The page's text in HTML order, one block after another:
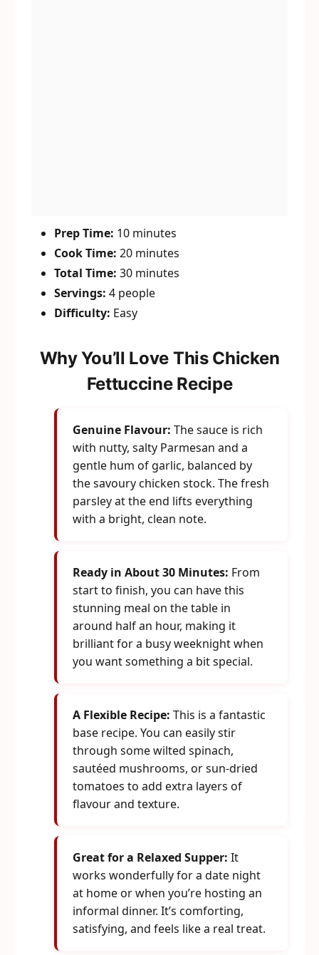
Prep Time: 10 minutes
Cook Time: 20 minutes
Total Time: 30 minutes
Servings: 4 people
Difficulty: Easy
Why You’ll Love This Chicken
Fettuccine Recipe
Genuine Flavour: The sauce is rich
with nutty, salty Parmesan and a
gentle hum of garlic, balanced by
the savoury chicken stock. The fresh
parsley at the end lifts everything
with a bright, clean note.
Ready in About 30 Minutes: From
start to finish, you can have this
stunning meal on the table in
around half an hour, making it
brilliant for a busy weeknight when
you want something a bit special.
A Flexible Recipe: This is a fantastic
base recipe. You can easily stir
through some wilted spinach,
sautéed mushrooms, or sun-dried
tomatoes to add extra layers of
flavour and texture.
Great for a Relaxed Supper: It
works wonderfully for a date night
at home or when you’re hosting an
informal dinner. It’s comforting,
satisfying, and feels like a real treat.